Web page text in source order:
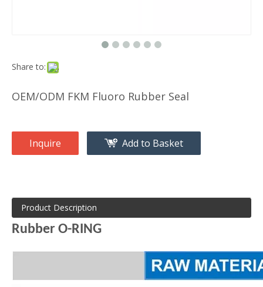
Share to:
OEM/ODM FKM Fluoro Rubber Seal
Inquire Add to Basket
Product Description
Rubber O-RING